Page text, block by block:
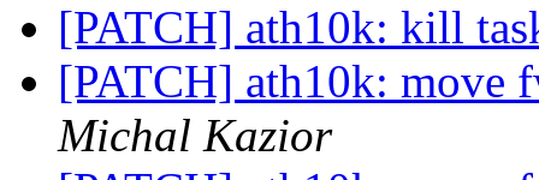
[PATCH] ath10k: kill
[PATCH] ath10k: move
Michal Kazior